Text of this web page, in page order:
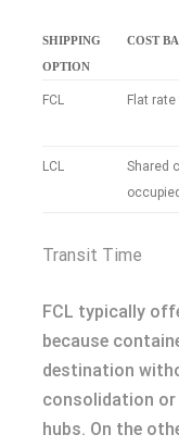
SHIPPING
OPTION
COST
FCL Flat
LCL
Shared
Transit Time
FCL typically
because
destination
consolidation
hubs. On the